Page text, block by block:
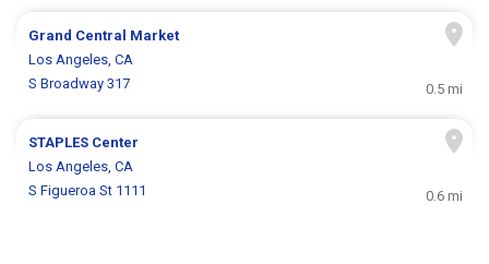
Grand Central Market
Los Angeles, CA
S Broadway 317
0.5 mi
STAPLES Center
Los Angeles, CA
S Figueroa St 1111
0.6 mi